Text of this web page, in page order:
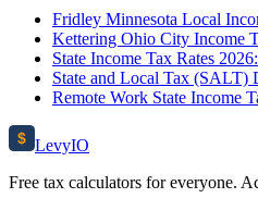
Fridley Minnesota Local
Kettering Ohio City Income
State Income Tax Rates
State and Local Tax (SALT)
Remote Work State Income
$ LevyIO
Free tax calculators for everyone.